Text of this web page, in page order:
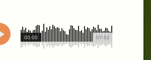
07:02
00:00